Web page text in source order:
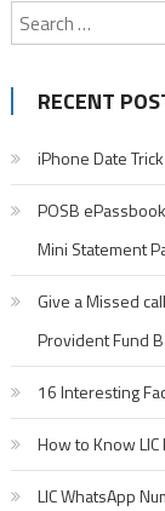
RECENT
iPhone Date
POSB
Mini Statement
Give a Missed
Provident Fund
16 Interesting
How to Know
LIC WhatsApp